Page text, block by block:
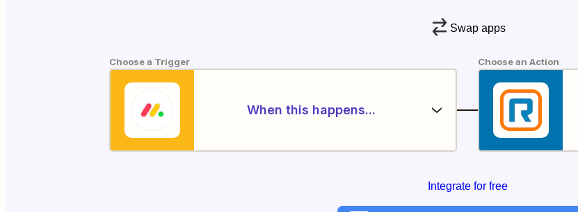
Swap apps
Choose a Trigger
When this happens...
Choose an Action
Integrate for free